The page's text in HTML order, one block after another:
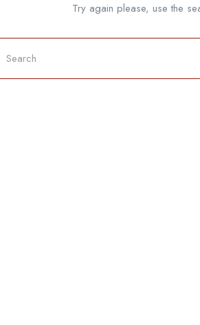
Try again please, use the